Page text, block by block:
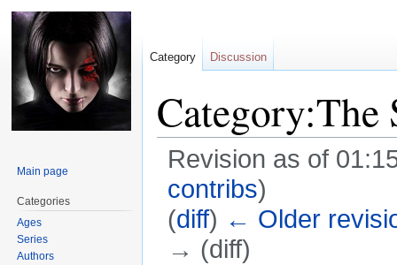
Category:The
Revision as of
contribs)
(diff) ← Older
→ (diff)
Category Discussion
Main page
Categories
Ages
Series
Authors